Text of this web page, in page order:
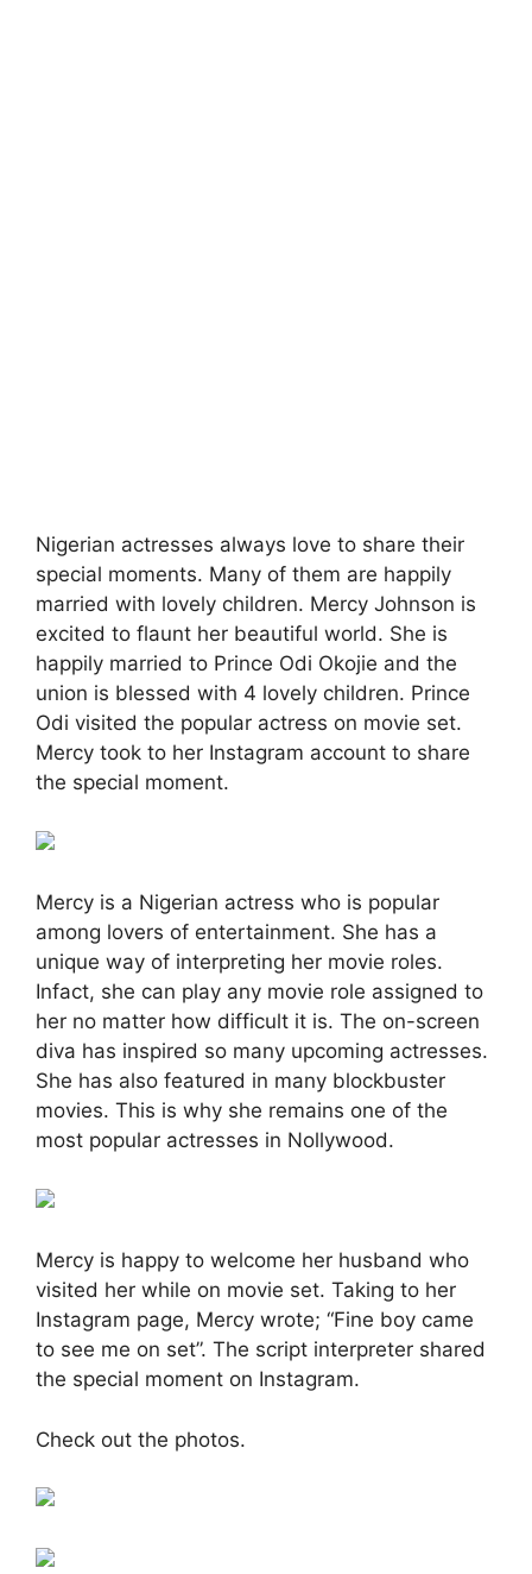
Nigerian actresses always love to share their
special moments. Many of them are happily
married with lovely children. Mercy Johnson is
excited to flaunt her beautiful world. She is
happily married to Prince Odi Okojie and the
union is blessed with 4 lovely children. Prince
Odi visited the popular actress on movie set.
Mercy took to her Instagram account to share
the special moment.
Mercy is a Nigerian actress who is popular
among lovers of entertainment. She has a
unique way of interpreting her movie roles.
Infact, she can play any movie role assigned to
her no matter how difficult it is. The on-screen
diva has inspired so many upcoming actresses.
She has also featured in many blockbuster
movies. This is why she remains one of the
most popular actresses in Nollywood.
Mercy is happy to welcome her husband who
visited her while on movie set. Taking to her
Instagram page, Mercy wrote; “Fine boy came
to see me on set”. The script interpreter shared
the special moment on Instagram.
Check out the photos.